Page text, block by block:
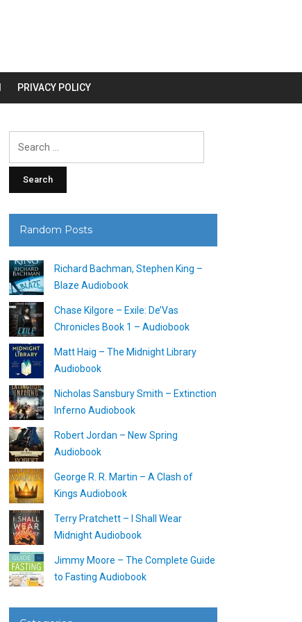
PRIVACY POLICY
Random Posts
Richard Bachman, Stephen King –
Blaze Audiobook
Chase Kilgore – Exile: De’Vas
Chronicles Book 1 – Audiobook
Matt Haig – The Midnight Library
Audiobook
Nicholas Sansbury Smith – Extinction
Inferno Audiobook
Robert Jordan – New Spring
Audiobook
George R. R. Martin – A Clash of
Kings Audiobook
Terry Pratchett – I Shall Wear
Midnight Audiobook
Jimmy Moore – The Complete Guide
to Fasting Audiobook